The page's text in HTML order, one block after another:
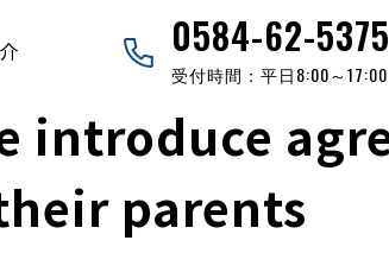
0584-62-5375
受付時間：平日8:00～17:00
introduce
parents